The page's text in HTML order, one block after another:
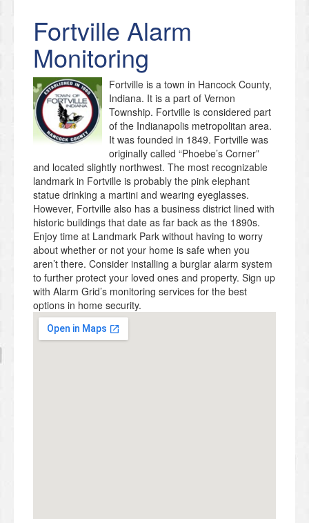
Fortville Alarm
Monitoring
Fortville is a town in Hancock County,
Indiana. It is a part of Vernon
Township. Fortville is considered part
of the Indianapolis metropolitan area.
It was founded in 1849. Fortville was
originally called “Phoebe’s Corner”
and located slightly northwest. The most recognizable
landmark in Fortville is probably the pink elephant
statue drinking a martini and wearing eyeglasses.
However, Fortville also has a business district lined with
historic buildings that date as far back as the 1890s.
Enjoy time at Landmark Park without having to worry
about whether or not your home is safe when you
aren’t there. Consider installing a burglar alarm system
to further protect your loved ones and property. Sign up
with Alarm Grid’s monitoring services for the best
options in home security.